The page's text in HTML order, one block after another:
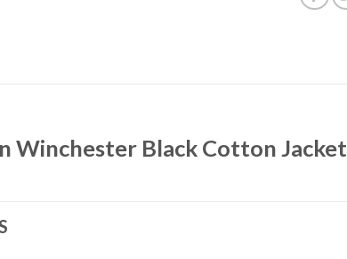
Winchester Black Cotton Jacket